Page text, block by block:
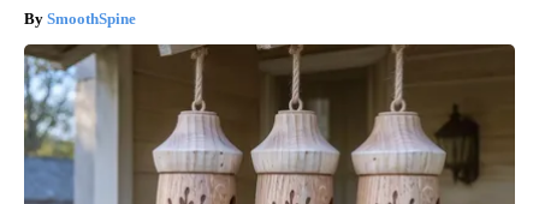
SmoothSpine